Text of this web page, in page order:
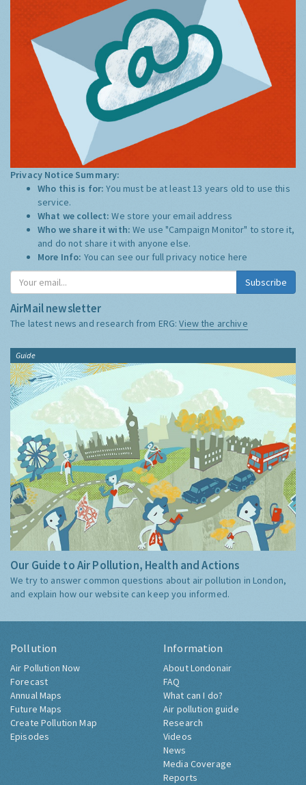
Privacy Notice Summary:
Who this is for:You must be at least 13 years old to use this
service.
What we collect:We store your email address
Who we share it with:We use "Campaign Monitor" to store it,
and do not share it with anyone else.
More Info: You can see our full privacy notice here
Subscribe
AirMail newsletter
The latest news and research from ERG:View the archive
Guide
Our Guide to Air Pollution, Health and Actions
We try to answer common questions about air pollution in London,
and explain how our website can keep you informed.
Pollution
Air Pollution Now
Forecast
Annual Maps
Future Maps
Create Pollution Map
Episodes
Information
About Londonair
FAQ
What can I do?
Air pollution guide
Research
Videos
News
Media Coverage
Reports